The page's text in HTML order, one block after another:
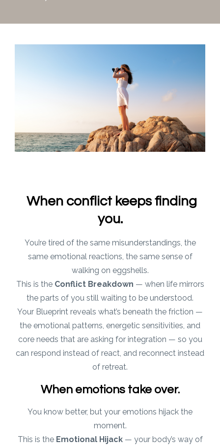
When conflict keeps finding
you.
You’re tired of the same misunderstandings, the
same emotional reactions, the same sense of
walking on eggshells.
This is the Conflict Breakdown — when life mirrors
the parts of you still waiting to be understood.
Your Blueprint reveals what’s beneath the friction —
the emotional patterns, energetic sensitivities, and
core needs that are asking for integration — so you
can respond instead of react, and reconnect instead
of retreat.
When emotions take over.
You know better, but your emotions hijack the
moment.
This is the Emotional Hijack— your body’s way of